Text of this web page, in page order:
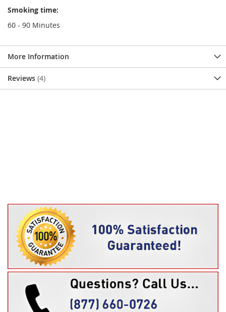
Smoking time:
60 - 90 Minutes
More Information
Reviews 4